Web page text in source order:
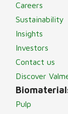
Careers
Sustainability
Insights
Investors
Contact us
Discover
Pulp